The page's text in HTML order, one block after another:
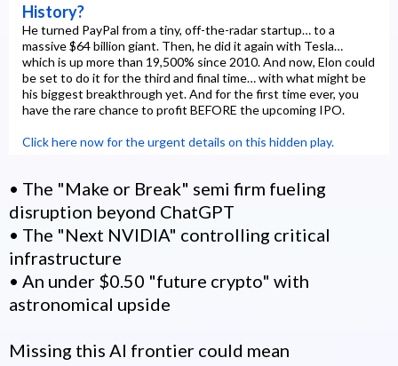
History?
He turned PayPal from a tiny, off-the-radar startup… to a
massive $64 billion giant. Then, he did it again with Tesla…
which is up more than 19,500% since 2010. And now, Elon could
be set to do it for the third and final time… with what might be
his biggest breakthrough yet. And for the first time ever, you
have the rare chance to profit BEFORE the upcoming IPO.
Click here now for the urgent details on this hidden play.
• The "Make or Break" semi firm fueling
disruption beyond ChatGPT
• The "Next NVIDIA" controlling critical
infrastructure
• An under $0.50 "future crypto" with
astronomical upside
Missing this AI frontier could mean